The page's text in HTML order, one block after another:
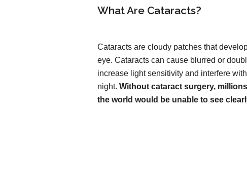
What Are Cataracts?
Cataracts are cloudy patches that
eye. Cataracts can cause blurred or
increase light sensitivity and interfere
night. Without cataract surgery,
the world would be unable to see